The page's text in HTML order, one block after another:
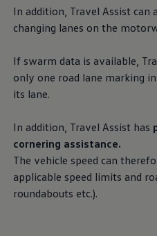
Part exchange
Leasing
Business
Explore the
Request a fleet
Fleet for small
Motability
Insurance
Warranties
Request a quote
Explore electric
Owners and services
In addition, Travel Assist
changing lanes on the
If swarm data is available,
only one road lane marking in
its lane.
In addition, Travel Assist has
cornering assistance.
The vehicle speed can
applicable speed limits and
roundabouts etc.).